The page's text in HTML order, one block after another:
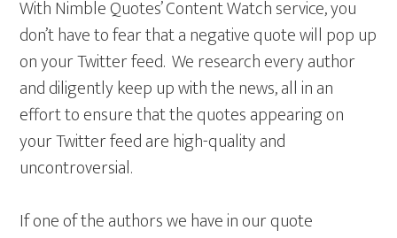
With Nimble Quotes’ Content Watch service, you
don’t have to fear that a negative quote will pop up
on your Twitter feed. We research every author
and diligently keep up with the news, all in an
effort to ensure that the quotes appearing on
your Twitter feed are high-quality and
uncontroversial.
If one of the authors we have in our quote